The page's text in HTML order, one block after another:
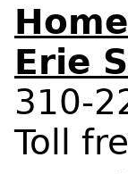
Erie
310-
Toll